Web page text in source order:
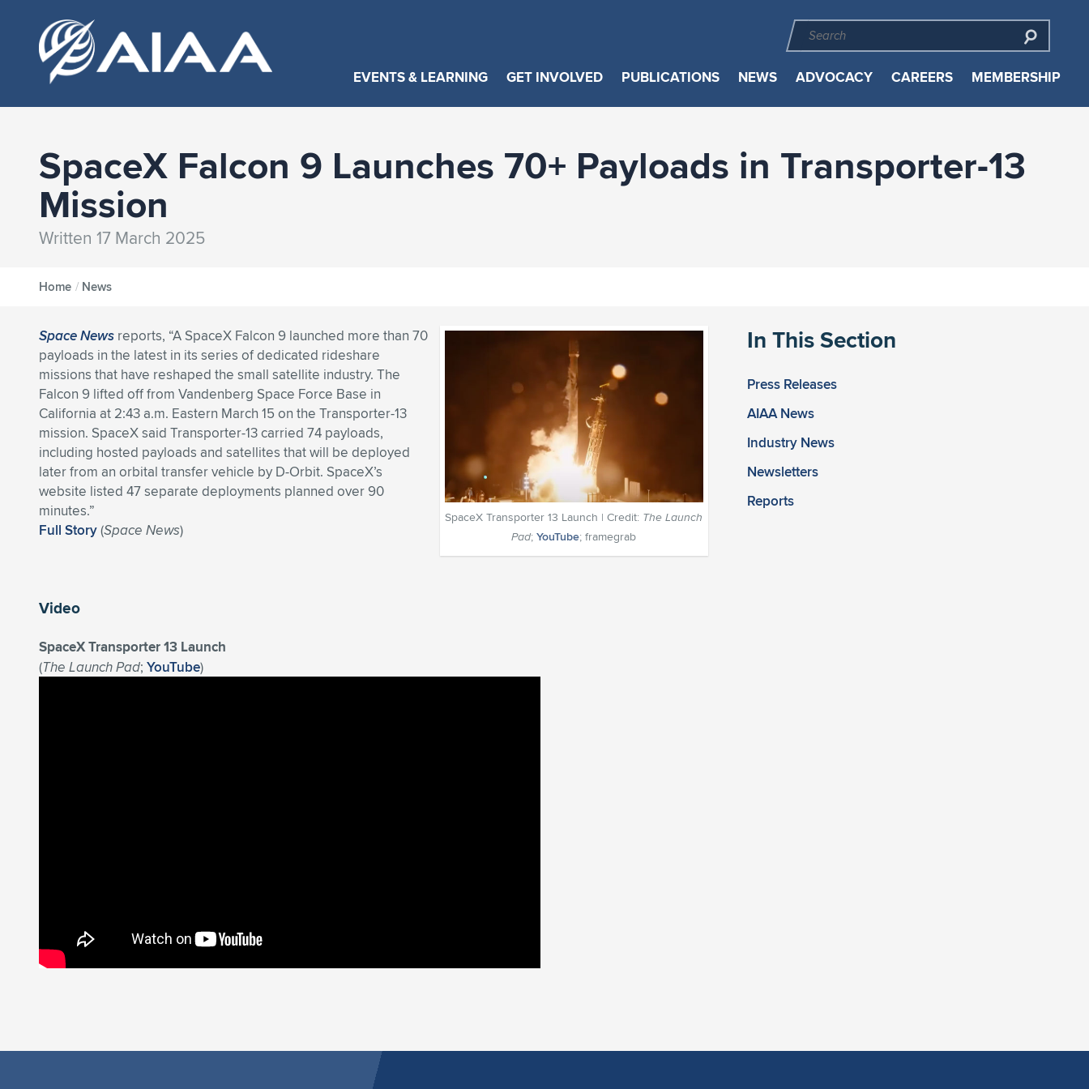
EVENTS & LEARNING GET INVOLVED PUBLICATIONS NEWS ADVOCACY CAREERS MEMBERSHIP
SpaceX Falcon 9 Launches 70+ Payloads in Transporter-13
Mission
Written 17 March 2025
Home / News
In This Section
Press Releases
AIAA News
Industry News
Newsletters
Reports
SpaceX Transporter 13 Launch | Credit: The Launch
Pad;YouTube; framegrab
Space News reports, “A SpaceX Falcon 9 launched more than 70
payloads in the latest in its series of dedicated rideshare
missions that have reshaped the small satellite industry. The
Falcon 9 lifted off from Vandenberg Space Force Base in
California at 2:43 a.m. Eastern March 15 on the Transporter-13
mission. SpaceX said Transporter-13 carried 74 payloads,
including hosted payloads and satellites that will be deployed
later from an orbital transfer vehicle by D-Orbit. SpaceX’s
website listed 47 separate deployments planned over 90
minutes.”
Full Story(Space News)
Video
SpaceX Transporter 13 Launch
(The Launch Pad; YouTube)